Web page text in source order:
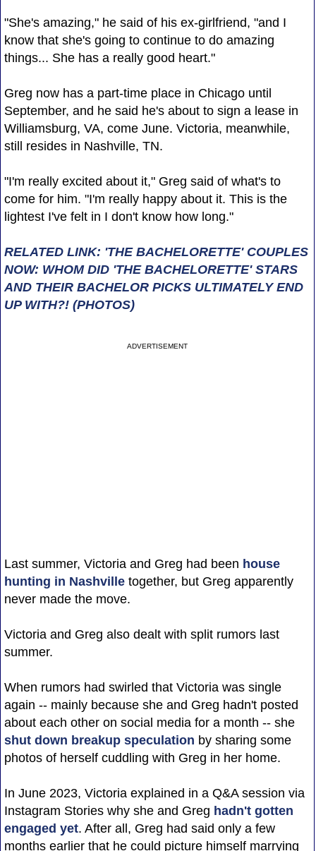
"She's amazing," he said of his ex-girlfriend, "and I
know that she's going to continue to do amazing
things... She has a really good heart."
Greg now has a part-time place in Chicago until
September, and he said he's about to sign a lease in
Williamsburg, VA, come June. Victoria, meanwhile,
still resides in Nashville, TN.
"I'm really excited about it," Greg said of what's to
come for him. "I'm really happy about it. This is the
lightest I've felt in I don't know how long."
RELATED LINK: 'THE BACHELORETTE' COUPLES
NOW: WHOM DID 'THE BACHELORETTE' STARS
AND THEIR BACHELOR PICKS ULTIMATELY END
UP WITH?! (PHOTOS)
ADVERTISEMENT
Last summer, Victoria and Greg had been house
hunting in Nashvilletogether, but Greg apparently
never made the move.
Victoria and Greg also dealt with split rumors last
summer.
When rumors had swirled that Victoria was single
again -- mainly because she and Greg hadn't posted
about each other on social media for a month -- she
shut down breakup speculation by sharing some
photos of herself cuddling with Greg in her home.
In June 2023, Victoria explained in a Q&A session via
Instagram Stories why she and Greg hadn't gotten
engaged yet. After all, Greg had said only a few
months earlier that he could picture himself marrying